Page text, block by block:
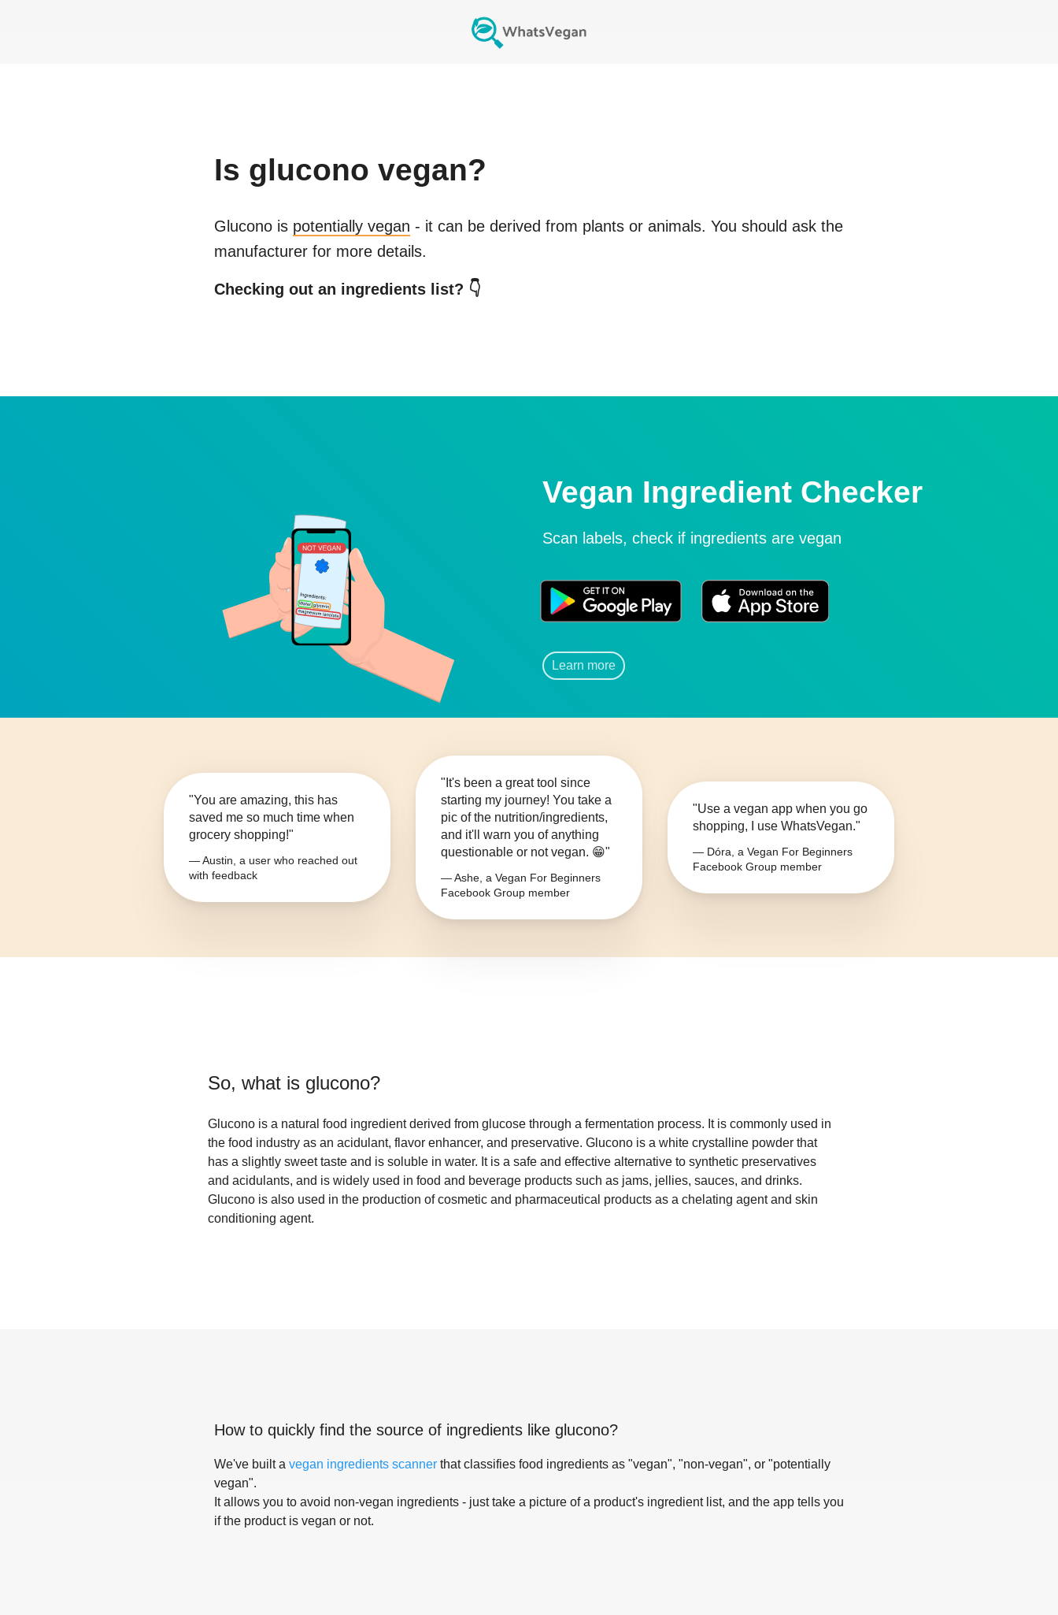
Is glucono vegan?
Glucono is potentially vegan - it can be derived from plants or animals. You should ask the
manufacturer for more details.
Checking out an ingredients list? 👇
Vegan Ingredient Checker
Scan labels, check if ingredients are vegan
Learn more
"You are amazing, this has
saved me so much time when
grocery shopping!"
— Austin, a user who reached out
with feedback
"It's been a great tool since
starting my journey! You take a
pic of the nutrition/ingredients,
and it'll warn you of anything
questionable or not vegan. 😁"
— Ashe, a Vegan For Beginners
Facebook Group member
"Use a vegan app when you go
shopping, I use WhatsVegan."
— Dóra, a Vegan For Beginners
Facebook Group member
So, what is glucono?
Glucono is a natural food ingredient derived from glucose through a fermentation process. It is commonly used in
the food industry as an acidulant, flavor enhancer, and preservative. Glucono is a white crystalline powder that
has a slightly sweet taste and is soluble in water. It is a safe and effective alternative to synthetic preservatives
and acidulants, and is widely used in food and beverage products such as jams, jellies, sauces, and drinks.
Glucono is also used in the production of cosmetic and pharmaceutical products as a chelating agent and skin
conditioning agent.
How to quickly find the source of ingredients like glucono?
We've built a vegan ingredients scanner that classifies food ingredients as "vegan", "non-vegan", or "potentially
vegan".
It allows you to avoid non-vegan ingredients - just take a picture of a product's ingredient list, and the app tells you
if the product is vegan or not.